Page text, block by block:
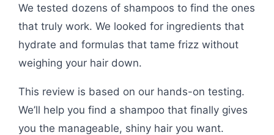
We tested dozens of shampoos to find the ones
that truly work. We looked for ingredients that
hydrate and formulas that tame frizz without
weighing your hair down.
This review is based on our hands-on testing.
We’ll help you find a shampoo that finally gives
you the manageable, shiny hair you want.